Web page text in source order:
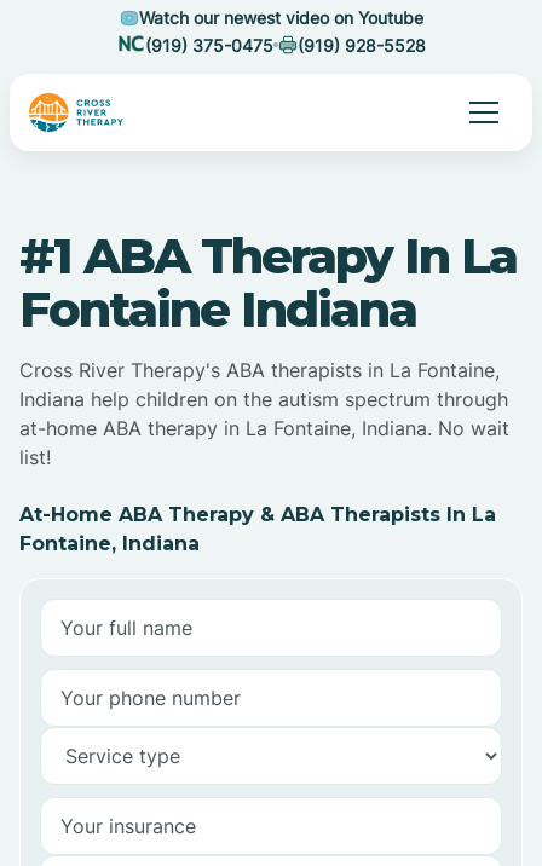
Watch our newest video on Youtube
(919) 375-0475
(919) 928-5528
#1 ABA Therapy In La
Fontaine Indiana
Cross River Therapy's ABA therapists in La Fontaine,
Indiana help children on the autism spectrum through
at-home ABA therapy in La Fontaine, Indiana. No wait
list!
At-Home ABA Therapy & ABA Therapists In La
Fontaine, Indiana